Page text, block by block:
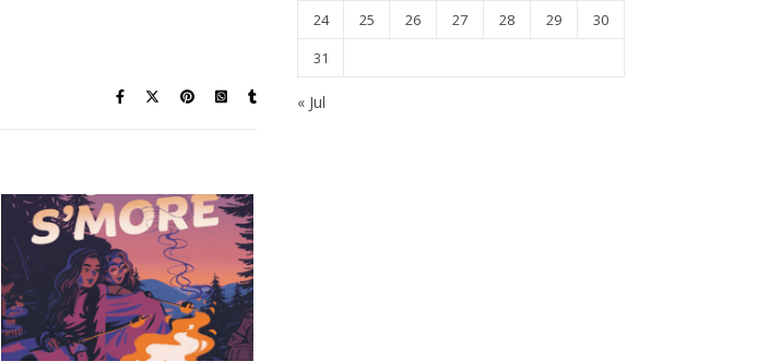
24
25 26 27 28 29
30
31
« Jul